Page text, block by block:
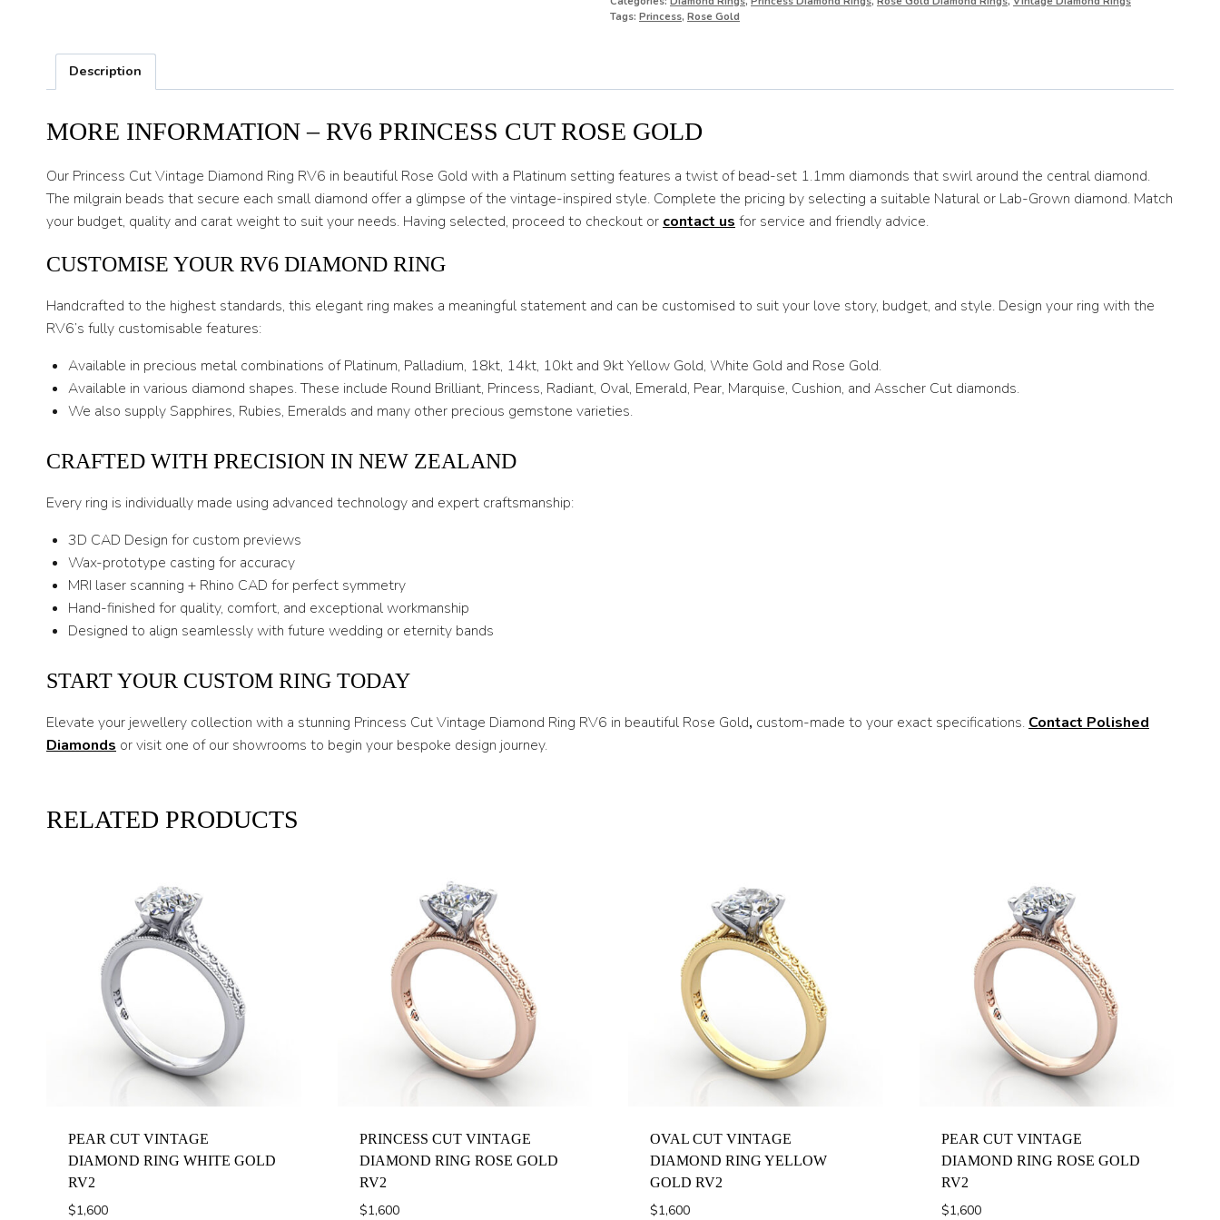
O
R
T
Y
Tags: Princess, Rose Gold
Description
MORE INFORMATION – RV6 PRINCESS CUT ROSE GOLD
Our Princess Cut Vintage Diamond Ring RV6 in beautiful Rose Gold with a Platinum setting features a twist of bead-set 1.1mm diamonds that swirl around the central diamond.
The milgrain beads that secure each small diamond offer a glimpse of the vintage-inspired style. Complete the pricing by selecting a suitable Natural or Lab-Grown diamond. Match
your budget, quality and carat weight to suit your needs. Having selected, proceed to checkout orcontact usfor service and friendly advice.
CUSTOMISE YOUR RV6 DIAMOND RING
Handcrafted to the highest standards, this elegant ring makes a meaningful statement and can be customised to suit your love story, budget, and style. Design your ring with the
RV6’s fully customisable features:
Available in precious metal combinations of Platinum, Palladium, 18kt, 14kt, 10kt and 9kt Yellow Gold, White Gold and Rose Gold.
Available in various diamond shapes. These include Round Brilliant, Princess, Radiant, Oval, Emerald, Pear, Marquise, Cushion, and Asscher Cut diamonds.
We also supply Sapphires, Rubies, Emeralds and many other precious gemstone varieties.
CRAFTED WITH PRECISION IN NEW ZEALAND
Every ring is individually made using advanced technology and expert craftsmanship:
3D CAD Design for custom previews
Wax-prototype casting for accuracy
MRI laser scanning + Rhino CAD for perfect symmetry
Hand-finished for quality, comfort, and exceptional workmanship
Designed to align seamlessly with future wedding or eternity bands
START YOUR CUSTOM RING TODAY
Elevate your jewellery collection with a stunning Princess Cut Vintage Diamond Ring RV6 in beautiful Rose Gold, custom-made to your exact specifications.Contact Polished
Diamonds or visit one of our showrooms to begin your bespoke design journey.
RELATED PRODUCTS
PEAR CUT VINTAGE
DIAMOND RING WHITE GOLD
RV2
$1,600
PRINCESS CUT VINTAGE
DIAMOND RING ROSE GOLD
RV2
$1,600
OVAL CUT VINTAGE
DIAMOND RING YELLOW
GOLD RV2
$1,600
PEAR CUT VINTAGE
DIAMOND RING ROSE GOLD
RV2
$1,600